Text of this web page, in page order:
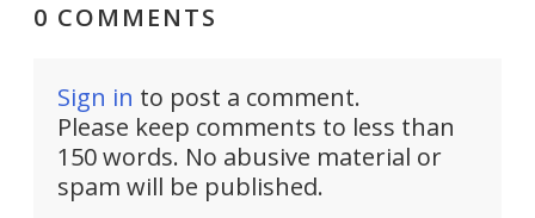
0 COMMENTS
Sign in to post a comment.
Please keep comments to less than
150 words. No abusive material or
spam will be published.